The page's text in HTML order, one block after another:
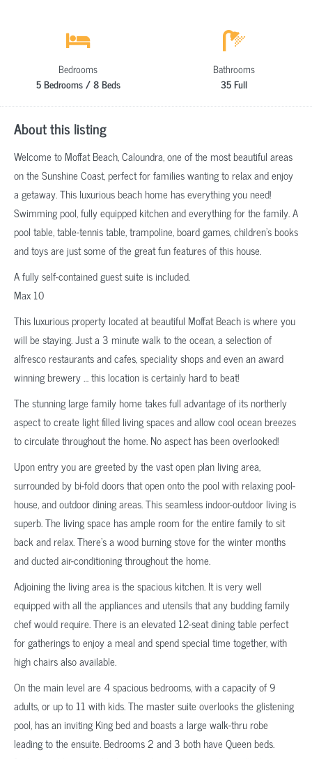
Bedrooms
5 Bedrooms / 8 Beds
Bathrooms
35 Full
About this listing
Welcome to Moffat Beach, Caloundra, one of the most beautiful areas
on the Sunshine Coast, perfect for families wanting to relax and enjoy
a getaway. This luxurious beach home has everything you need!
Swimming pool, fully equipped kitchen and everything for the family. A
pool table, table-tennis table, trampoline, board games, children’s books
and toys are just some of the great fun features of this house.
A fully self-contained guest suite is included.
Max 10
This luxurious property located at beautiful Moffat Beach is where you
will be staying. Just a 3 minute walk to the ocean, a selection of
alfresco restaurants and cafes, speciality shops and even an award
winning brewery … this location is certainly hard to beat!
The stunning large family home takes full advantage of its northerly
aspect to create light filled living spaces and allow cool ocean breezes
to circulate throughout the home. No aspect has been overlooked!
Upon entry you are greeted by the vast open plan living area,
surrounded by bi-fold doors that open onto the pool with relaxing pool-
house, and outdoor dining areas. This seamless indoor-outdoor living is
superb. The living space has ample room for the entire family to sit
back and relax. There’s a wood burning stove for the winter months
and ducted air-conditioning throughout the home.
Adjoining the living area is the spacious kitchen. It is very well
equipped with all the appliances and utensils that any budding family
chef would require. There is an elevated 12-seat dining table perfect
for gatherings to enjoy a meal and spend special time together, with
high chairs also available.
On the main level are 4 spacious bedrooms, with a capacity of 9
adults, or up to 11 with kids. The master suite overlooks the glistening
pool, has an inviting King bed and boasts a large walk-thru robe
leading to the ensuite. Bedrooms 2 and 3 both have Queen beds.